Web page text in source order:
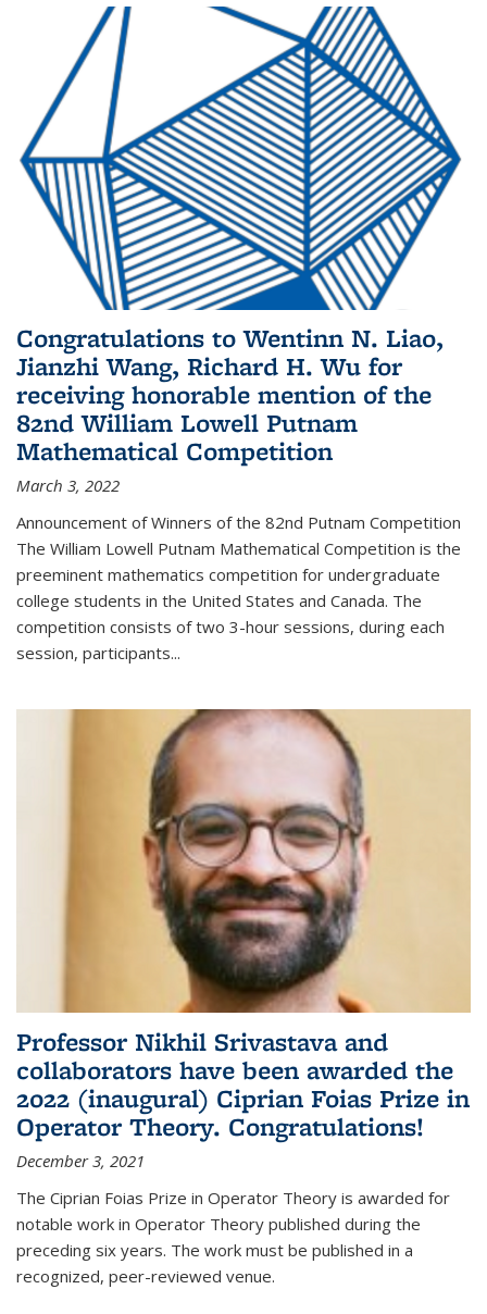
Congratulations to Wentinn N. Liao,
Jianzhi Wang, Richard H. Wu for
receiving honorable mention of the
82nd William Lowell Putnam
Mathematical Competition
March 3, 2022
Announcement of Winners of the 82nd Putnam Competition
The William Lowell Putnam Mathematical Competition is the
preeminent mathematics competition for undergraduate
college students in the United States and Canada. The
competition consists of two 3-hour sessions, during each
session, participants...
Professor Nikhil Srivastava and
collaborators have been awarded the
2022 (inaugural) Ciprian Foias Prize in
Operator Theory. Congratulations!
December 3, 2021
The Ciprian Foias Prize in Operator Theory is awarded for
notable work in Operator Theory published during the
preceding six years. The work must be published in a
recognized, peer-reviewed venue.